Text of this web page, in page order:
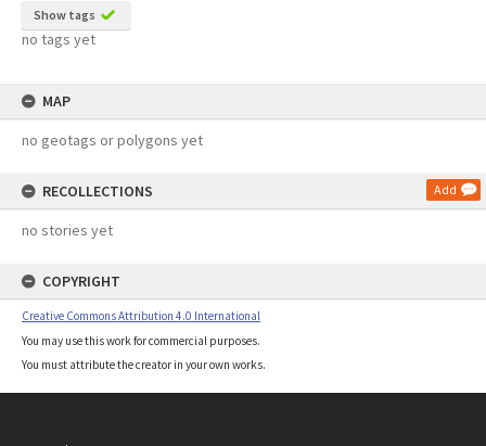
Show tags
no tags yet
MAP
no geotags or polygons yet
RECOLLECTIONS Add
no stories yet
COPYRIGHT
Creative Commons Attribution 4.0 International
You may use this work for commercial purposes.
You must attribute the creator in your own works.